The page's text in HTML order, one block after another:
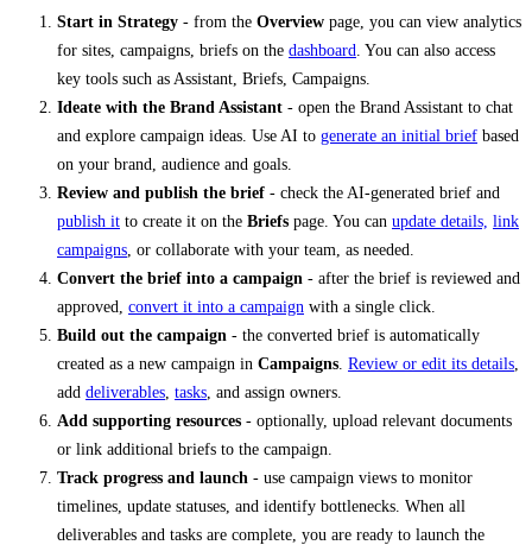
Start in Strategy - from the Overview page, you can view analytics
for sites, campaigns, briefs on the dashboard . You can also access
key tools such as Assistant, Briefs, Campaigns.
Ideate with the Brand Assistant - open the Brand Assistant to chat
and explore campaign ideas. Use AI to generate an initial brief based
on your brand, audience and goals.
Review and publish the brief - check the AI-generated brief and
publish it to create it on the Briefs page. You can update details, link
campaigns , or collaborate with your team, as needed.
Convert the brief into a campaign - after the brief is reviewed and
approved, convert it into a campaign with a single click.
Build out the campaign - the converted brief is automatically
created as a new campaign in Campaigns Review or edit its details
add deliverables tasks , and assign owners.
Add supporting resources - optionally, upload relevant documents
or link additional briefs to the campaign.
Track progress and launch - use campaign views to monitor
timelines, update statuses, and identify bottlenecks. When all
deliverables and tasks are complete, you are ready to launch the